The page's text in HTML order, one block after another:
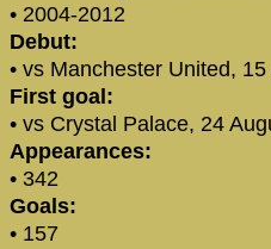
• 2004-2012
Debut:
• vs Manchester United,
First goal:
• vs Crystal Palace, 24
Appearances:
• 342
Goals:
• 157